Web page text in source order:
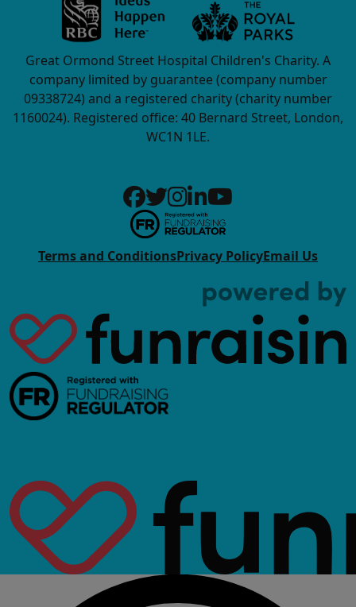
Great Ormond Street Hospital Children's Charity. A
company limited by guarantee (company number
09338724) and a registered charity (charity number
1160024). Registered office: 40 Bernard Street, London,
WC1N 1LE.
Terms and ConditionsPrivacy PolicyEmail Us